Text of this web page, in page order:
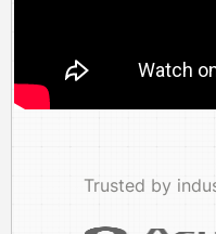
Trusted by